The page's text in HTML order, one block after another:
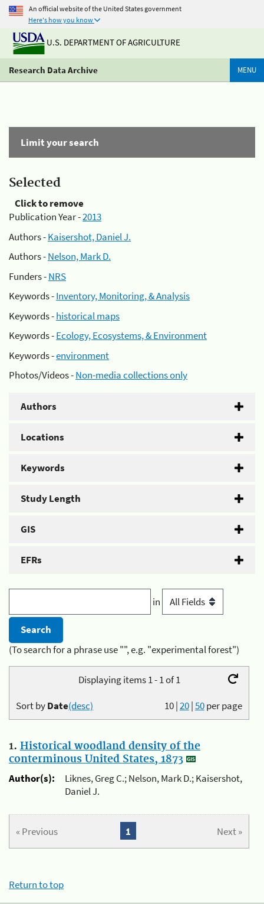
An official website of the United States government
Here's how you know
U.S. DEPARTMENT OF AGRICULTURE
Research Data Archive MENU
Limit your search
Selected
Click to remove
Publication Year -2013
Authors -Kaisershot, Daniel J.
Authors -Nelson, Mark D.
Funders -NRS
Keywords -Inventory, Monitoring, & Analysis
Keywords -historical maps
Keywords -Ecology, Ecosystems, & Environment
Keywords -environment
Photos/Videos -Non-media collections only
Authors
Locations
Keywords
Study Length
GIS
EFRs
in
(To search for a phrase use "", e.g. "experimental forest")
Displaying items 1 - 1 of 1
10|20|50per page
Sort byDate(desc)
1. Historical woodland density of the
conterminous United States, 1873
Author(s):
Liknes, Greg C.; Nelson, Mark D.; Kaisershot,
Daniel J.
« Previous Next »
1
Return to top